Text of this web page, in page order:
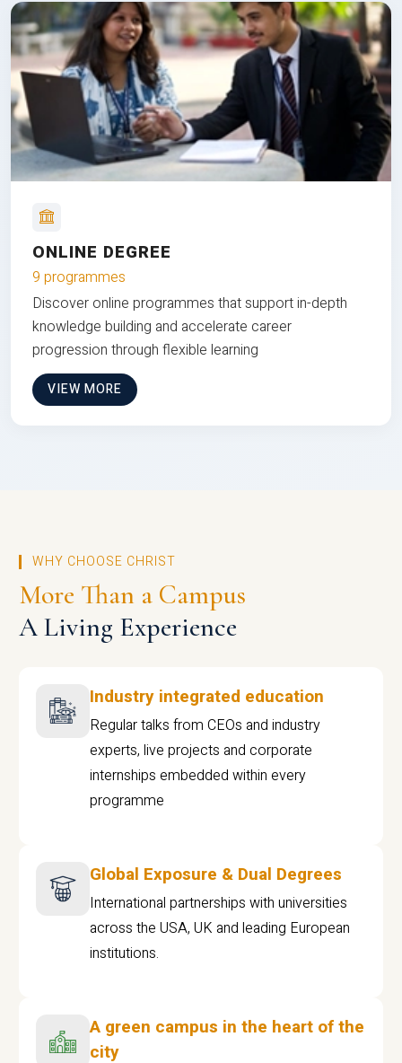
ONLINE DEGREE
9 programmes
Discover online programmes that support in-depth
knowledge building and accelerate career
progression through flexible learning
VIEW MORE
WHY CHOOSE CHRIST
More Than a Campus
A Living Experience
Industry integrated education
Regular talks from CEOs and industry
experts, live projects and corporate
internships embedded within every
programme
Global Exposure & Dual Degrees
International partnerships with universities
across the USA, UK and leading European
institutions.
A green campus in the heart of the
city